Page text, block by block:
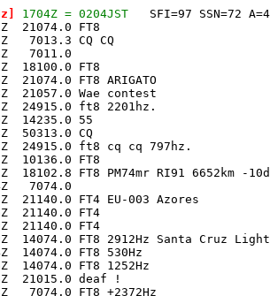
1704Z = 0204JST
SFI=97 SSN=72
21074.0 FT8
7013.3 CQ CQ
7011.0
18100.0 FT8
21074.0 FT8 ARIGATO
21057.0 Wae contest
24915.0 ft8 2201hz.
14235.0 55
50313.0 CQ
24915.0 ft8 cq cq 797hz.
10136.0 FT8
18102.8 FT8 PM74mr RI91 6652km -
7074.0
21140.0 FT4 EU-003 Azores
21140.0 FT4
21140.0 FT4
14074.0 FT8 2912Hz Santa Cruz
14074.0 FT8 530Hz
14074.0 FT8 1252Hz
21015.0 deaf !
7074.0 FT8 +2372Hz